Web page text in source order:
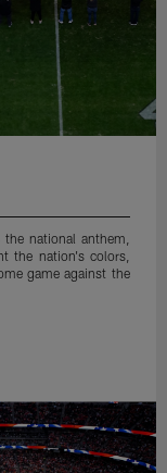
national anthem,
the nation's colors,
game against the